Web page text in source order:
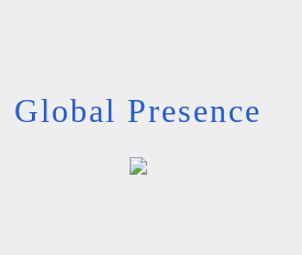
Global Presence